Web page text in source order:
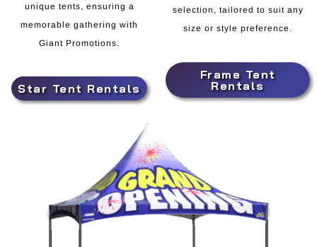
unique tents, ensuring a
memorable gathering with
Giant Promotions.
Star Tent Rentals
selection, tailored to suit any
size or style preference.
Frame Tent
Rentals